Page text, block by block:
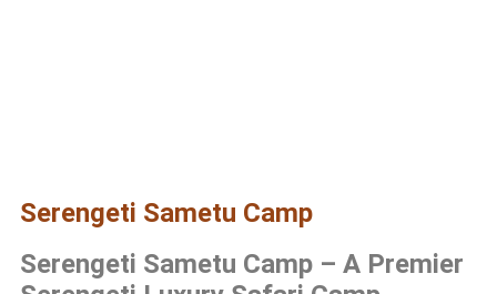
Serengeti Sametu Camp
Serengeti Sametu Camp – A Premier